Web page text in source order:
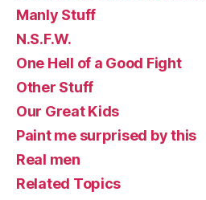
Manly Stuff
N.S.F.W.
One Hell of a Good Fight
Other Stuff
Our Great Kids
Paint me surprised by this
Real men
Related Topics